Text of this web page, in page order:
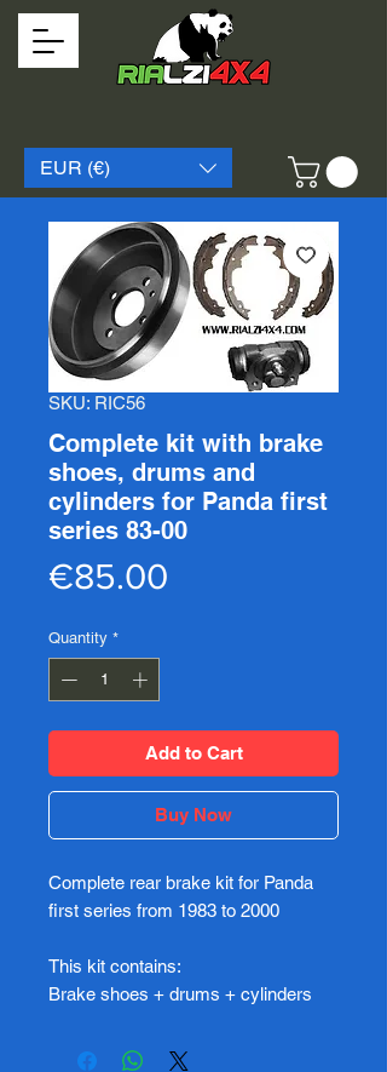
EUR (€)
SKU: RIC56
Complete kit with brake
shoes, drums and
cylinders for Panda first
series 83-00
€85.00
Quantity *
Add to Cart
Buy Now
Complete rear brake kit for Panda
first series from 1983 to 2000
This kit contains:
Brake shoes + drums + cylinders